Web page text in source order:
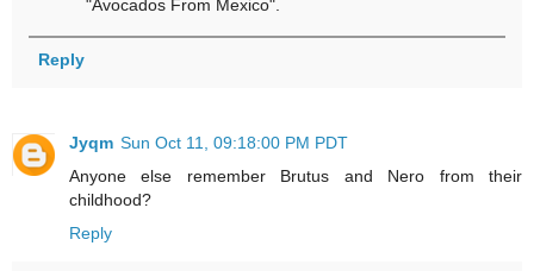
"Avocados From Mexico".
Reply
Jyqm Sun Oct 11, 09:18:00 PM PDT
Anyone else remember Brutus and Nero from their
childhood?
Reply